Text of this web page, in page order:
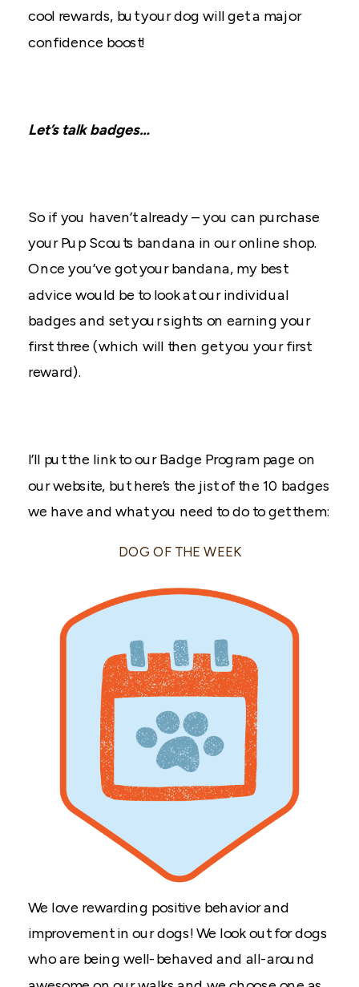
cool rewards, but your dog will get a major
confidence boost!
Let’s talk badges…
So if you haven’t already – you can purchase
your Pup Scouts bandana in our online shop.
Once you’ve got your bandana, my best
advice would be to look at our individual
badges and set your sights on earning your
first three (which will then get you your first
reward).
I’ll put the link to our Badge Program page on
our website, but here’s the jist of the 10 badges
we have and what you need to do to get them:
DOG OF THE WEEK
We love rewarding positive behavior and
improvement in our dogs! We look out for dogs
who are being well-behaved and all-around